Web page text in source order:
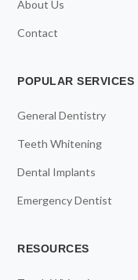
About Us
Contact
POPULAR SERVICES
General Dentistry
Teeth Whitening
Dental Implants
Emergency Dentist
RESOURCES